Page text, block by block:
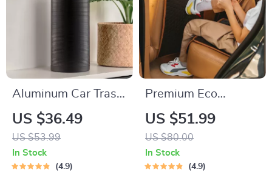
Aluminum Car Trash
Can
US $36.49
US $53.99
In Stock
4.9
Premium Eco
Leather Car Seat
Back Protector
US $51.99
US $80.00
In Stock
4.9